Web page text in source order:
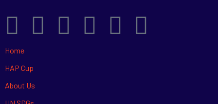
Home
HAP Cup
About Us